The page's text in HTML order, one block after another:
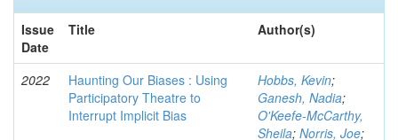
Issue
Date
Title Author(s)
2022
Haunting Our Biases : Using
Participatory Theatre to
Interrupt Implicit Bias
Hobbs, Kevin;
Ganesh, Nadia;
O'Keefe-McCarthy,
Sheila; Norris, Joe;